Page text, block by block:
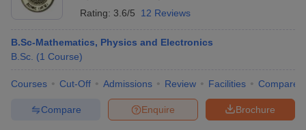
Rating: 3.6/5 12 Reviews
B.Sc-Mathematics, Physics and Electronics
B.Sc. (1 Course)
Courses Cut-Off Admissions Review Facilities Compare
Brochure
Enquire
Compare